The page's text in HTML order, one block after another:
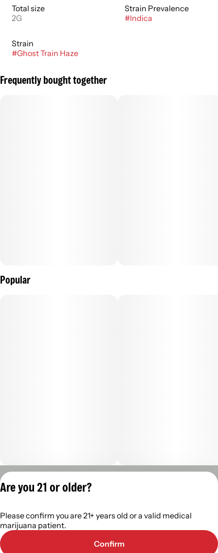
Total size
2G
Strain Prevalence
#Indica
Strain
#Ghost Train Haze
Frequently bought together
Popular
402R-0110
Are you 21 or older?
Please confirm you are 21+ years old or a valid medical
marijuana patient.
Confirm